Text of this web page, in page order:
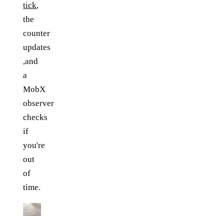
tick,
the
counter
updates
,and
a
MobX
observer
checks
if
you're
out
of
time.